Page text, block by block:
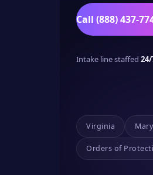
Call (888) 437-
Intake line staffed
Virginia
Orders of